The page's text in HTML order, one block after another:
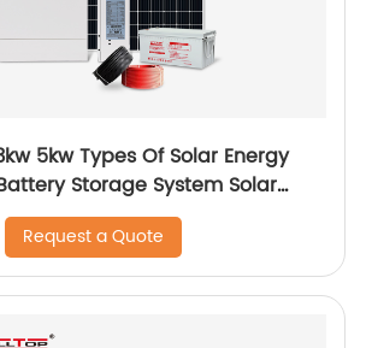
5kw Types Of Solar Energy
Storage System Solar
For Home
Request a Quote